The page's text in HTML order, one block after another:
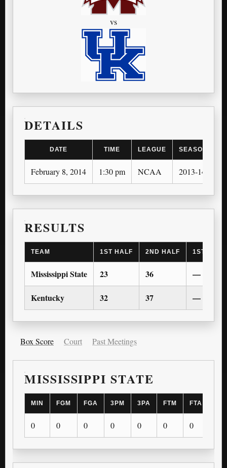
vs
DETAILS
DATE TIME LEAGUE SEASON
February 8, 2014 1:30 pm NCAA 2013-14
RESULTS
TEAM 1ST HALF 2ND HALF 1ST OT
Mississippi State 23 36 —
Kentucky 32 37 —
Box Score Court Past Meetings
MISSISSIPPI STATE
MIN FGM FGA 3PM 3PA FTM FTA
0 0 0 0 0 0 0